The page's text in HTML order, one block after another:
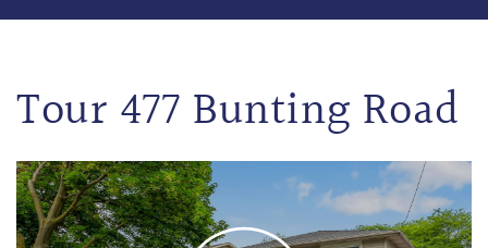
Tour 477 Bunting Road